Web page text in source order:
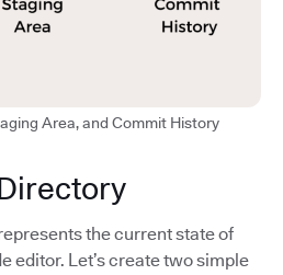
Area, and Commit History
the current state of
editor. Let’s create two simple